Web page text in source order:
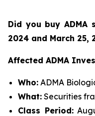
Did you buy ADMA
2024 and March 25,
Affected ADMA
Who: ADMA
What: Securities
Class Period: